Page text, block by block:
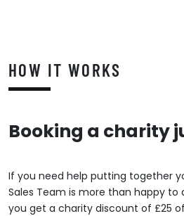
HOW IT WORKS
Booking a charity
If you need help putting together
Sales Team is more than happy to
you get a charity discount of £25